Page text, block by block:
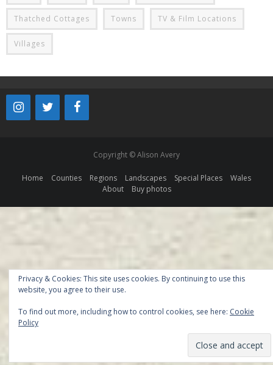
Thatched Cottages Towns TV & Film Locations
Villages
Copyright © Alison Avery
Home Counties Regions Landscapes Special Places
Wales
About
Buy photos
Privacy & Cookies: This site uses cookies. By continuing to use this
website, you agree to their use.
To find out more, including how to control cookies, see here: Cookie
Policy